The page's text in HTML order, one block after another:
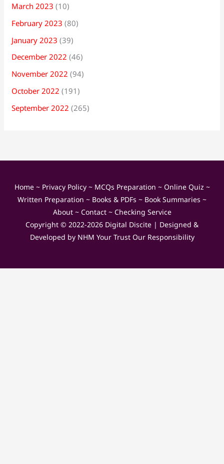
March 2023 (10)
February 2023 (80)
January 2023 (39)
December 2022 (46)
November 2022 (94)
October 2022 (191)
September 2022 (265)
Home~ Privacy Policy~ MCQs Preparation ~ Online Quiz ~
Written Preparation ~ Books & PDFs ~ Book Summaries ~
About~ Contact~ Checking Service
Copyright © 2022-2026 Digital Discite | Designed &
Developed by NHM Your Trust Our Responsibility